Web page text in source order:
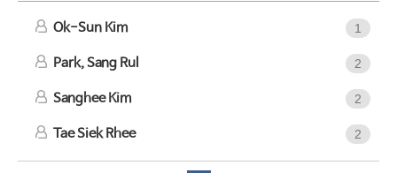
Ok-Sun Kim 1
Park, Sang Rul 2
Sanghee Kim 2
Tae Siek Rhee 2